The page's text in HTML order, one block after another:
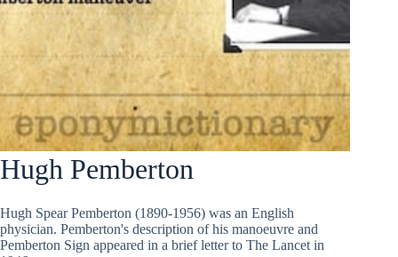
Hugh Pemberton
Hugh Spear Pemberton (1890-1956) was an English
physician. Pemberton's description of his manoeuvre and
Pemberton Sign appeared in a brief letter to The Lancet in